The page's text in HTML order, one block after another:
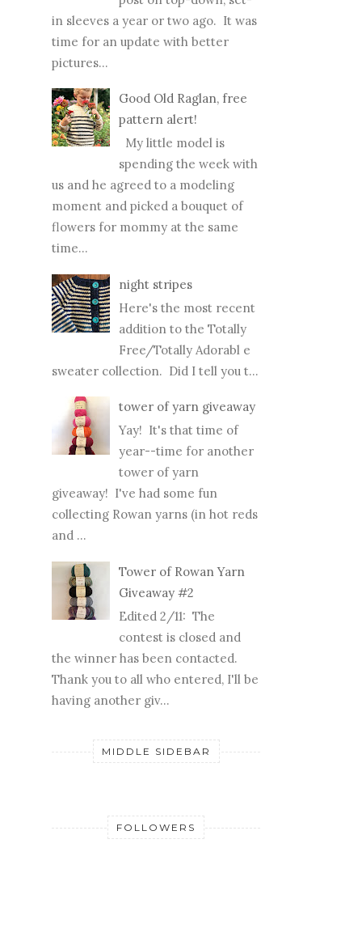
in sleeves a year or two ago. It was
time for an update with better
pictures...
Good Old Raglan, free
pattern alert!
My little model is
spending the week with
us and he agreed to a modeling
moment and picked a bouquet of
flowers for mommy at the same
time...
night stripes
Here's the most recent
addition to the Totally
Free/Totally Adorabl e
sweater collection. Did I tell you t...
tower of yarn giveaway
Yay! It's that time of
year--time for another
tower of yarn
giveaway! I've had some fun
collecting Rowan yarns (in hot reds
and ...
Tower of Rowan Yarn
Giveaway #2
Edited 2/11: The
contest is closed and
the winner has been contacted.
Thank you to all who entered, I'll be
having another giv...
MIDDLE SIDEBAR
FOLLOWERS